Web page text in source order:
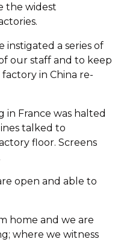
the widest
instigated a series of
our staff and to keep
in China re-
France was halted
talked to
floor. Screens
open and able to
home and we are
where we witness